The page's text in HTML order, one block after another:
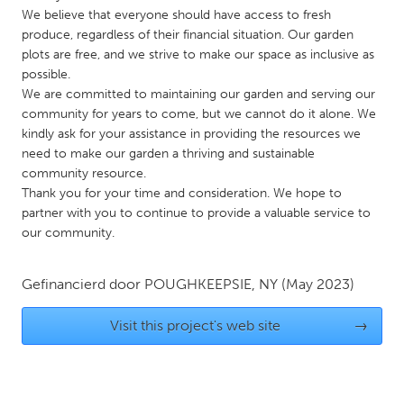
QATAR
Qatar
SINGAPORE
Singapore
UNITED KINGDOM
Glasgow
Ann Arbor, MI
Austin, TX
Baltimore, MD
Burlingame-San Mateo, CA
Cass Clay
We believe that everyone should have access to fresh
produce, regardless of their financial situation. Our garden
plots are free, and we strive to make our space as inclusive as
possible.
We are committed to maintaining our garden and serving our
community for years to come, but we cannot do it alone. We
kindly ask for your assistance in providing the resources we
need to make our garden a thriving and sustainable
community resource.
Thank you for your time and consideration. We hope to
partner with you to continue to provide a valuable service to
our community.
Gefinancierd door POUGHKEEPSIE, NY (May 2023)
Visit this project's web site →